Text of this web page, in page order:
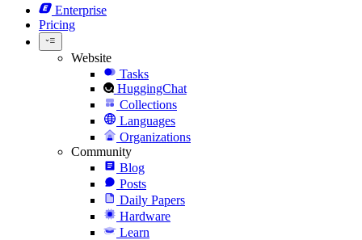
Enterprise
Pricing
Website
Tasks
HuggingChat
Collections
Languages
Organizations
Community
Blog
Posts
Daily Papers
Hardware
Learn